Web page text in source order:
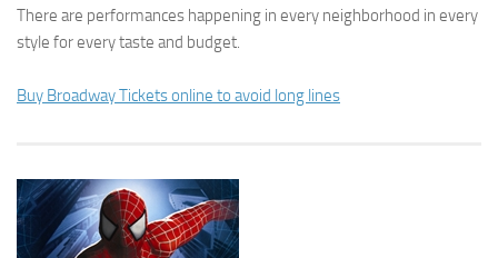
There are performances happening in every neighborhood in every
style for every taste and budget.
Buy Broadway Tickets online to avoid long lines